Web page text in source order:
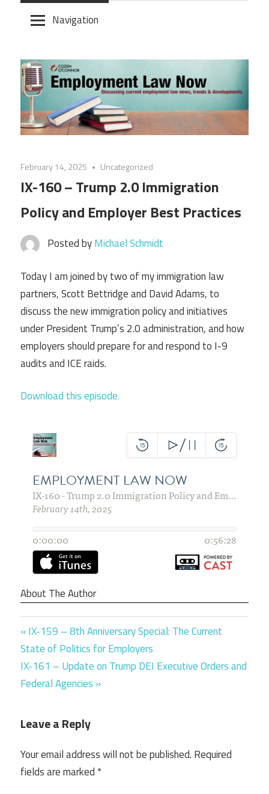
Skip
Navigation
February 14, 2025 Uncategorized
IX-160 – Trump 2.0 Immigration
Policy and Employer Best Practices
Posted byMichael Schmidt
Today I am joined by two of my immigration law
partners, Scott Bettridge and David Adams, to
discuss the new immigration policy and initiatives
under President Trump’s 2.0 administration, and how
employers should prepare for and respond to I-9
audits and ICE raids.
Download this episode.
About The Author
Post
navigation
Previous
Post:
IX-159 – 8th Anniversary Special: The Current
State of Politics for Employers
Next
Post:
IX-161 – Update on Trump DEI Executive Orders and
Federal Agencies
Leave a Reply
Your email address will not be published. Required
fields are marked *